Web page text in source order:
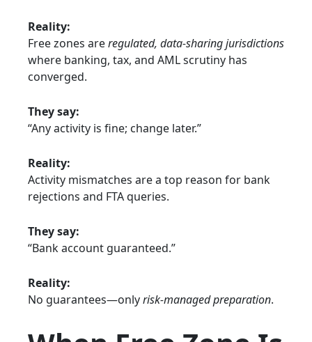
Reality:
Free zones areregulated, data-sharing jurisdictions
where banking, tax, and AML scrutiny has
converged.
They say:
“Any activity is fine; change later.”
Reality:
Activity mismatches are a top reason for bank
rejections and FTA queries.
They say:
“Bank account guaranteed.”
Reality:
No guarantees—onlyrisk-managed preparation.